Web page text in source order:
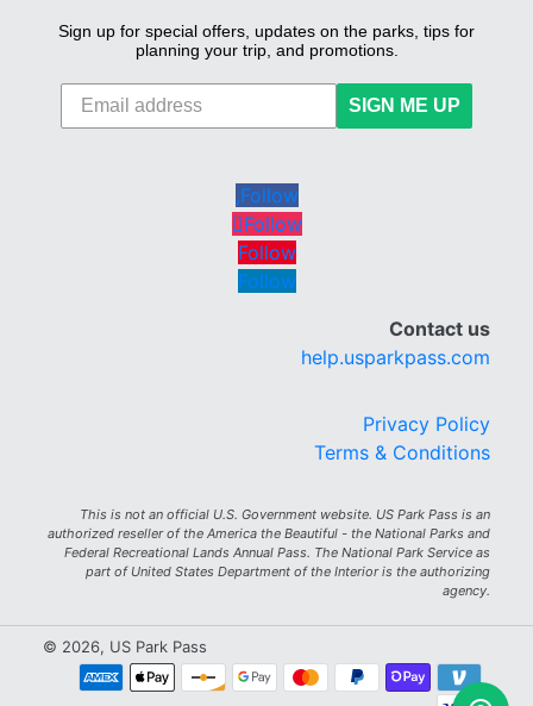
Sign up for special offers, updates on the parks, tips for
planning your trip, and promotions.
SIGN ME UP
Follow
Follow
Follow
Follow
Contact us
help.usparkpass.com
Privacy Policy
Terms & Conditions
This is not an official U.S. Government website. US Park Pass is an
authorized reseller of the America the Beautiful - the National Parks and
Federal Recreational Lands Annual Pass. The National Park Service as
part of United States Department of the Interior is the authorizing
agency.
© 2026, US Park Pass